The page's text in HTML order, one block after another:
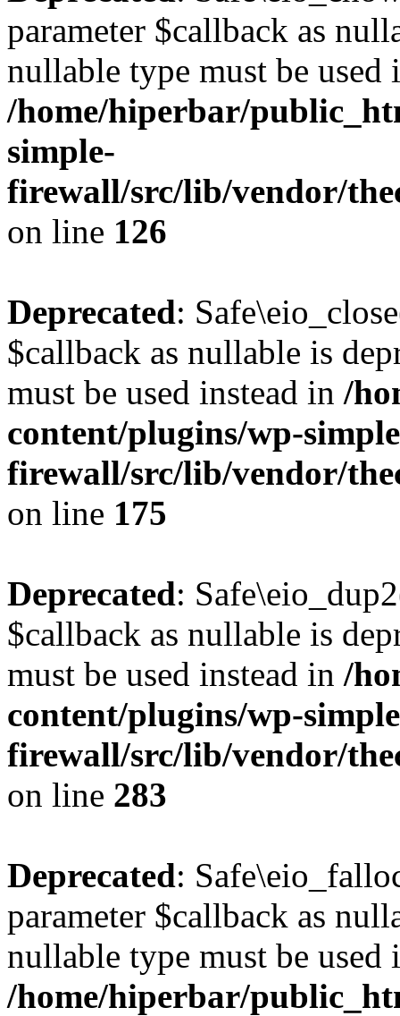
parameter $callback as
nullable type must be used
/home/hiperbar/
simple-
firewall/src/lib/vendor/
on line 126
Deprecated:
$callback as nullable is
must be used instead in /
content/plugins/wp-
firewall/src/lib/vendor/
on line 175
Deprecated:
$callback as nullable is
must be used instead in /
content/plugins/wp-
firewall/src/lib/vendor/
on line 283
Deprecated:
parameter $callback as
nullable type must be used
/home/hiperbar/